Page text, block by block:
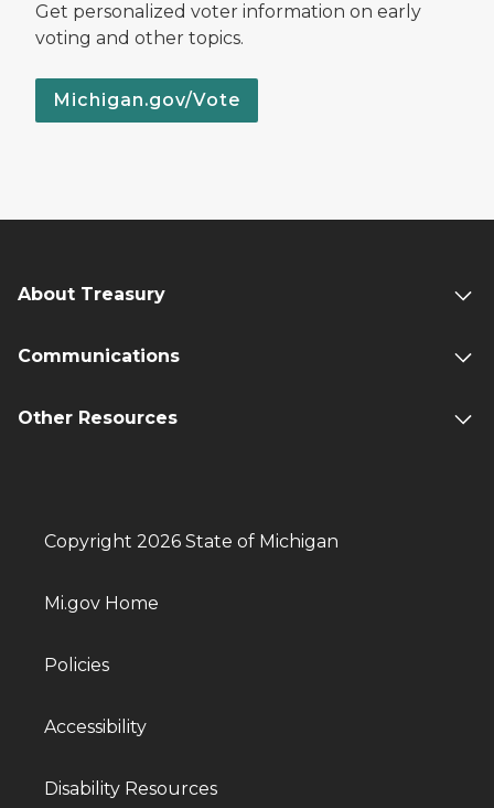
Get personalized voter information on early
voting and other topics.
Michigan.gov/Vote
About Treasury
Communications
Other Resources
Copyright 2026 State of Michigan
Mi.gov Home
Policies
Accessibility
Disability Resources